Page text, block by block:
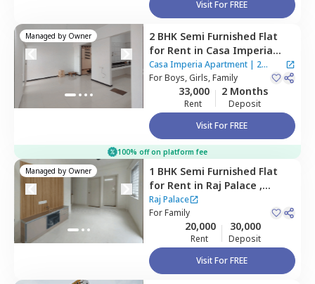
Visit For FREE
Managed by Owner 2 BHK Semi Furnished Flat
for Rent in Casa Imperia
Apartment,Wakad,
Pimprichinchwad
Casa Imperia Apartment| 2
Houses
ForBoys, Girls, Family
33,000
Rent
2 Months
Deposit
Visit For FREE
100% off on platform fee
Managed by Owner 1 BHK Semi Furnished Flat
for Rent in Raj Palace ,
Wakad,Pimprichinchwad
Raj Palace
ForFamily
20,000
Rent
30,000
Deposit
Visit For FREE